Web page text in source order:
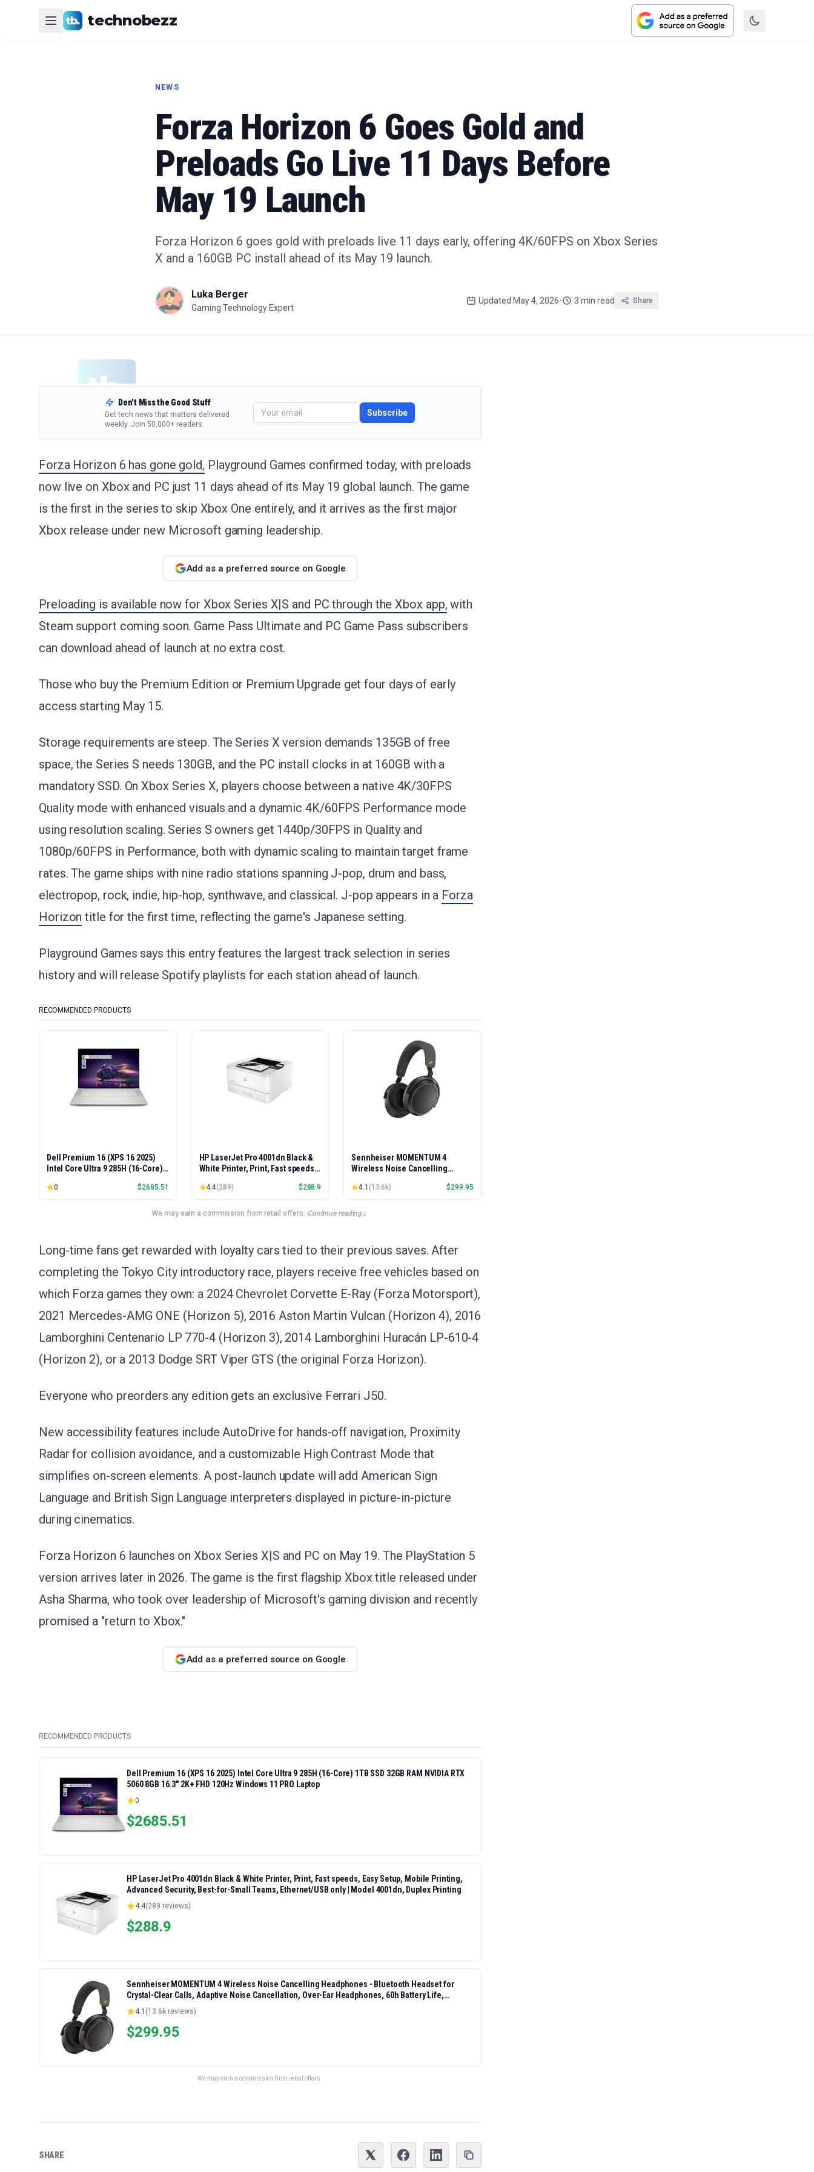
technobezz
NEWS
Forza Horizon 6 Goes Gold and
Preloads Go Live 11 Days Before
May 19 Launch
Forza Horizon 6 goes gold with preloads live 11 days early, offering 4K/60FPS on Xbox Series
X and a 160GB PC install ahead of its May 19 launch.
Luka Berger
Gaming Technology Expert
Updated May 4, 2026• 3 min read Share
Don't Miss the Good Stuff
Get tech news that matters delivered
weekly. Join 50,000+ readers.
Subscribe
Forza Horizon 6 has gone gold, Playground Games confirmed today, with preloads
now live on Xbox and PC just 11 days ahead of its May 19 global launch. The game
is the first in the series to skip Xbox One entirely, and it arrives as the first major
Xbox release under new Microsoft gaming leadership.
Add as a preferred source on Google
Preloading is available now for Xbox Series X|S and PC through the Xbox app, with
Steam support coming soon. Game Pass Ultimate and PC Game Pass subscribers
can download ahead of launch at no extra cost.
Those who buy the Premium Edition or Premium Upgrade get four days of early
access starting May 15.
Storage requirements are steep. The Series X version demands 135GB of free
space, the Series S needs 130GB, and the PC install clocks in at 160GB with a
mandatory SSD. On Xbox Series X, players choose between a native 4K/30FPS
Quality mode with enhanced visuals and a dynamic 4K/60FPS Performance mode
using resolution scaling. Series S owners get 1440p/30FPS in Quality and
1080p/60FPS in Performance, both with dynamic scaling to maintain target frame
rates. The game ships with nine radio stations spanning J-pop, drum and bass,
electropop, rock, indie, hip-hop, synthwave, and classical. J-pop appears in a Forza
Horizon title for the first time, reflecting the game's Japanese setting.
Playground Games says this entry features the largest track selection in series
history and will release Spotify playlists for each station ahead of launch.
RECOMMENDED PRODUCTS
Dell Premium 16 (XPS 16 2025)
Intel Core Ultra 9 285H (16-Core)
5060 8GB 16.3" 2K+ FHD 120Hz
Windows 11 PRO Laptop
0 $2685.51
HP LaserJet Pro 4001dn Black &
White Printer, Print, Fast speeds,
Advanced Security, Best-for-
Small Teams, Ethernet/USB only |
Model 4001dn, Duplex Printing
4.4(289) $288.9
Sennheiser MOMENTUM 4
Wireless Noise Cancelling
for Crystal-Clear Calls, Adaptive
Noise Cancellation, Over-Ear
Headphones, 60h Battery Life,
4.1 (13.6k) $299.95
We may earn a commission from retail offers.·Continue reading
Long-time fans get rewarded with loyalty cars tied to their previous saves. After
completing the Tokyo City introductory race, players receive free vehicles based on
which Forza games they own: a 2024 Chevrolet Corvette E-Ray (Forza Motorsport),
2021 Mercedes-AMG ONE (Horizon 5), 2016 Aston Martin Vulcan (Horizon 4), 2016
Lamborghini Centenario LP 770-4 (Horizon 3), 2014 Lamborghini Huracán LP-610-4
(Horizon 2), or a 2013 Dodge SRT Viper GTS (the original Forza Horizon).
Everyone who preorders any edition gets an exclusive Ferrari J50.
New accessibility features include AutoDrive for hands-off navigation, Proximity
Radar for collision avoidance, and a customizable High Contrast Mode that
simplifies on-screen elements. A post-launch update will add American Sign
Language and British Sign Language interpreters displayed in picture-in-picture
during cinematics.
Forza Horizon 6 launches on Xbox Series X|S and PC on May 19. The PlayStation 5
version arrives later in 2026. The game is the first flagship Xbox title released under
Asha Sharma, who took over leadership of Microsoft's gaming division and recently
promised a "return to Xbox."
Add as a preferred source on Google
RECOMMENDED PRODUCTS
Dell Premium 16 (XPS 16 2025) Intel Core Ultra 9 285H (16-Core) 1TB SSD 32GB RAM NVIDIA RTX
5060 8GB 16.3" 2K+ FHD 120Hz Windows 11 PRO Laptop
0
$2685.51
HP LaserJet Pro 4001dn Black & White Printer, Print, Fast speeds, Easy Setup, Mobile Printing,
Advanced Security, Best-for-Small Teams, Ethernet/USB only | Model 4001dn, Duplex Printing
4.4(289 reviews)
$288.9
Sennheiser MOMENTUM 4 Wireless Noise Cancelling Headphones - Bluetooth Headset for
Crystal-Clear Calls, Adaptive Noise Cancellation, Over-Ear Headphones, 60h Battery Life,
Folding Design, Black/Copper
4.1 (13.6k reviews)
$299.95
We may earn a commission from retail offers.
SHARE